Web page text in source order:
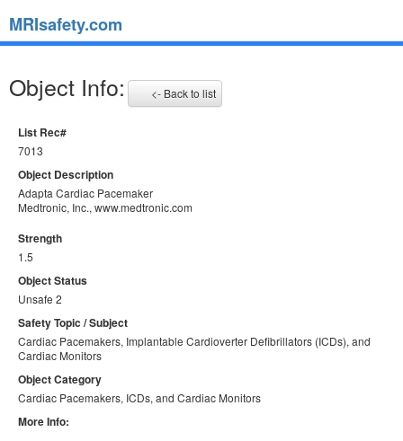
MRIsafety.com
Object Info: <- Back to list
List Rec#
7013
Object Description
Adapta Cardiac Pacemaker
Medtronic, Inc., www.medtronic.com
Strength
1.5
Object Status
Unsafe 2
Safety Topic / Subject
Cardiac Pacemakers, Implantable Cardioverter Defibrillators (ICDs), and
Cardiac Monitors
Object Category
Cardiac Pacemakers, ICDs, and Cardiac Monitors
More Info: